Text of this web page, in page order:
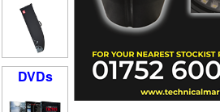
DVDs